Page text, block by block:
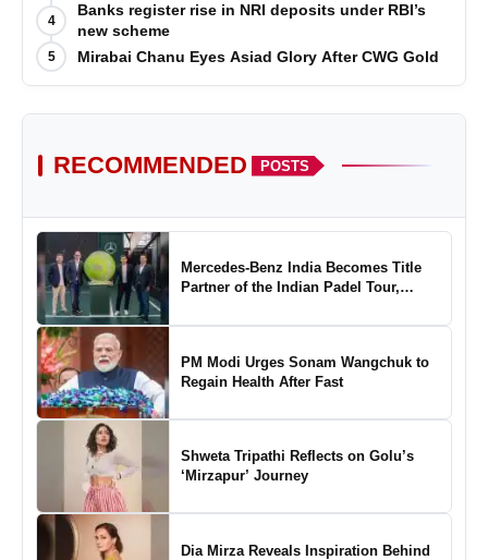
Growth of Padel in India
4
Banks register rise in NRI deposits under RBI’s
new scheme
5 Mirabai Chanu Eyes Asiad Glory After CWG Gold
RECOMMENDED POSTS
Mercedes-Benz India Becomes Title
Partner of the Indian Padel Tour,
of Padel in India
PM Modi Urges Sonam Wangchuk to
Regain Health After Fast
Shweta Tripathi Reflects on Golu’s
‘Mirzapur’ Journey
Dia Mirza Reveals Inspiration Behind